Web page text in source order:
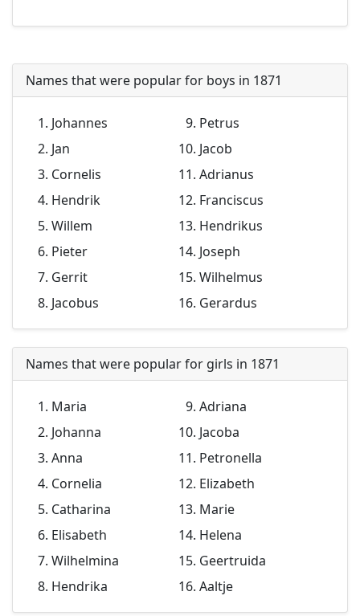
Names that were popular for boys in 1871
Johannes
Jan
Cornelis
Hendrik
Willem
Pieter
Gerrit
Jacobus
Petrus
Jacob
Adrianus
Franciscus
Hendrikus
Joseph
Wilhelmus
Gerardus
Names that were popular for girls in 1871
Maria
Johanna
Anna
Cornelia
Catharina
Elisabeth
Wilhelmina
Hendrika
Adriana
Jacoba
Petronella
Elizabeth
Marie
Helena
Geertruida
Aaltje